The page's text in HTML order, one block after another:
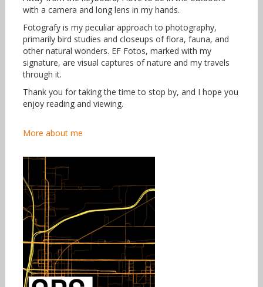
with a camera and long lens in my hands.
Fotografy is my peculiar approach to photography,
primarily bird studies and closeups of flora, fauna, and
other natural wonders. EF Fotos, marked with my
signature, are visual captures of nature and my travels
through it.
Thank you for taking the time to stop by, and I hope you
enjoy reading and viewing.
More about me